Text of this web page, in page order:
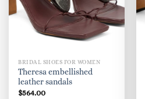
BRIDAL SHOES FOR WOMEN
Theresa embellished
leather sandals
$564.00